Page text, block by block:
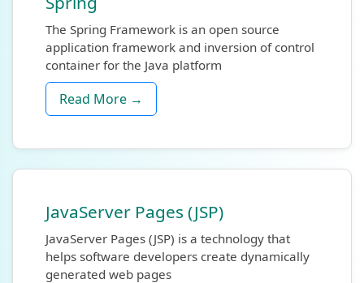
The Spring Framework is an open source
application framework and inversion of control
container for the Java platform
Read More →
JavaServer Pages (JSP)
JavaServer Pages (JSP) is a technology that
helps software developers create dynamically
generated web pages